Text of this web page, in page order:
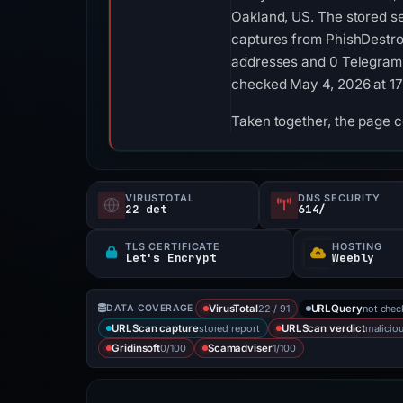
Oakland, US. The stored
captures from
addresses and 0
checked May 4, 2026 at
Taken together, the page
VIRUSTOTAL
22 det
DNS SECURITY
614/
TLS CERTIFICATE
Let's Encrypt
HOSTING
Weebly
DATA COVERAGE VirusTotal22 / 91 URLQuerynot
URLScan capturestored report URLScan verdict
Gridinsoft0/100 Scamadviser1/100